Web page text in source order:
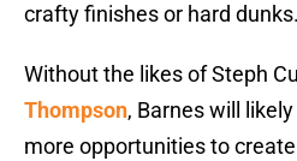
crafty finishes or hard dunks.
Without the likes of Steph
Thompson, Barnes will
more opportunities to